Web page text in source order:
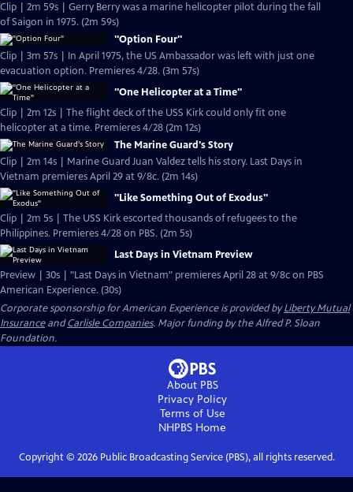
Clip | 2m 59s | Gerry Berry was a marine helicopter pilot during the fall
of Saigon in 1975. (2m 59s)
"Option Four"
Clip | 3m 57s | In April 1975, the US Ambassador was left with just one
evacuation option. Premieres 4/28. (3m 57s)
"One Helicopter at a Time"
Clip | 2m 12s | The flight deck of the USS Kirk could only fit one
helicopter at a time. Premieres 4/28 (2m 12s)
The Marine Guard's Story
Clip | 2m 14s | Marine Guard Juan Valdez tells his story. Last Days in
Vietnam premieres April 29 at 9/8c. (2m 14s)
"Like Something Out of Exodus"
Clip | 2m 5s | The USS Kirk escorted thousands of refugees to the
Philippines. Premieres 4/28 on PBS. (2m 5s)
Last Days in Vietnam Preview
Preview | 30s | "Last Days in Vietnam" premieres April 28 at 9/8c on PBS
American Experience. (30s)
Corporate sponsorship for American Experience is provided byLiberty Mutual
InsuranceandCarlisle Companies. Major funding by the Alfred P. Sloan
Foundation.
About PBS
Privacy Policy
Terms of Use
NHPBS Home
Copyright © 2026Public Broadcasting Service (PBS), all rights reserved.